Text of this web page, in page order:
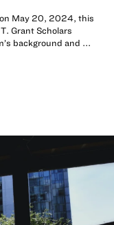
May 20, 2024, this
Grant Scholars
background and ...